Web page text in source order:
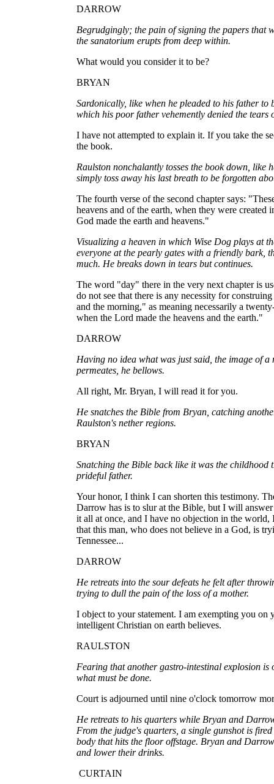
DARROW
Begrudgingly; the pain of signing the papers that
the sanatorium erupts from deep within.
What would you consider it to be?
BRYAN
Sardonically, like when he pleaded to his father to
which his poor father vehemently denied the tears
I have not attempted to explain it. If you take the
the book.
Raulston nonchalantly tosses the book down, like
simply toss away his last breath to be forgotten
The fourth verse of the second chapter says:
heavens and of the earth, when they were created
God made the earth and heavens."
Visualizing a heaven in which Wise Dog plays at
everyone at the pearly gates with a friendly bark,
much. He breaks down in tears but continues.
The word "day" there in the very next chapter is
do not see that there is any necessity for
and the morning," as meaning necessarily a
when the Lord made the heavens and the earth."
DARROW
Having no idea what was just said, the image of
permeates, he bellows.
All right, Mr. Bryan, I will read it for you.
He snatches the Bible from Bryan, catching
Raulston's nether regions.
BRYAN
Snatching the Bible back like it was the childhood
prideful father.
Your honor, I think I can shorten this testimony.
Darrow has is to slur at the Bible, but I will
it all at once, and I have no objection in the
that this man, who does not believe in a God, is
Tennessee...
DARROW
He retreats into the sour defeats he felt after
trying to dull the pain of the loss of a mother.
I object to your statement. I am exempting you on
intelligent Christian on earth believes.
RAULSTON
Fearing that another gastro-intestinal explosion is
what must be done.
Court is adjourned until nine o'clock tomorrow
He retreats to his quarters while Bryan and
From the judge's quarters, a single gunshot is
body that hits the floor offstage. Bryan and
and lower their drinks.
CURTAIN